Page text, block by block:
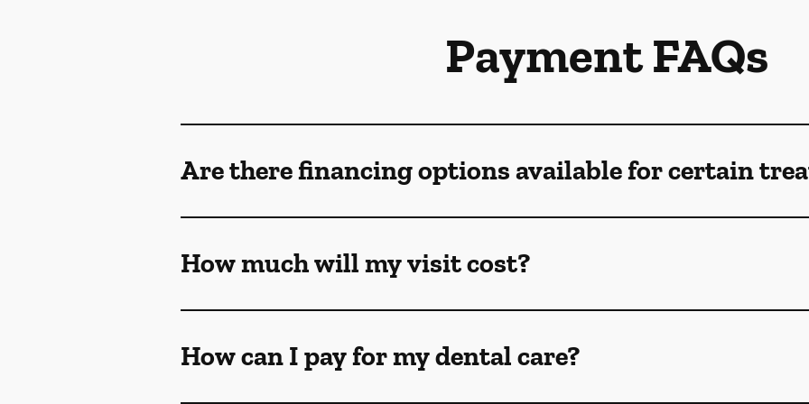
Payment FAQs
Are there financing options available for certain
How much will my visit cost?
How can I pay for my dental care?